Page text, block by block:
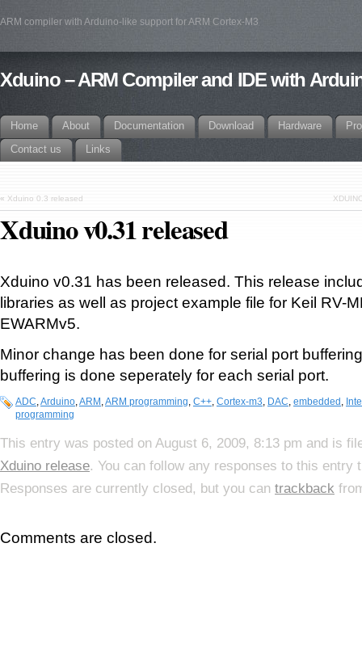
ARM compiler with Arduino-like support for ARM Cortex-M3
Xduino – ARM Compiler and IDE with
Home About Documentation Download Hardware
Contact us
Links
« Xduino 0.3 released
Xduino v0.31 released
Xduino v0.31 has been released. This release
libraries as well as project example file for Keil RV-
EWARMv5.
Minor change has been done for serial port
buffering is done seperately for each serial port.
ADC,Arduino,ARM ,ARM programming, C++, Cortex-m3, DAC, embedded ,
programming
This entry was posted on August 6, 2009, 8:13 pm and is
Xduino release. You can follow any responses to this entry
Responses are currently closed, but you can trackback
Comments are closed.